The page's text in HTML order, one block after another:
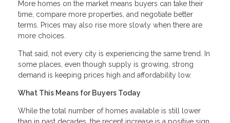
More homes on the market means buyers can take their
time, compare more properties, and negotiate better
terms. Prices may also rise more slowly when there are
more choices.
That said, not every city is experiencing the same trend. In
some places, even though supply is growing, strong
demand is keeping prices high and affordability low.
What This Means for Buyers Today
While the total number of homes available is still lower